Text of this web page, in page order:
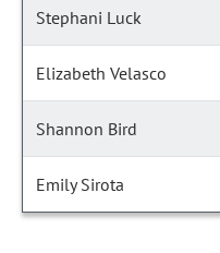
Stephani Luck
Elizabeth Velasco
Shannon Bird
Emily Sirota